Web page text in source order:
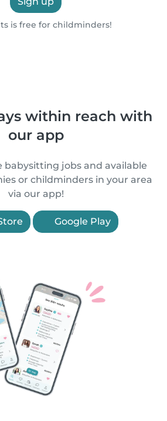
is free for childminders!
within reach with
our app
babysitting jobs and available
or childminders in your area
via our app!
Google Play